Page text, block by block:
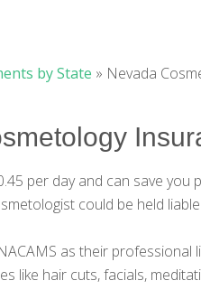
by State » Nevada
per day and can save
could be held
as their professional
like hair cuts, facials,